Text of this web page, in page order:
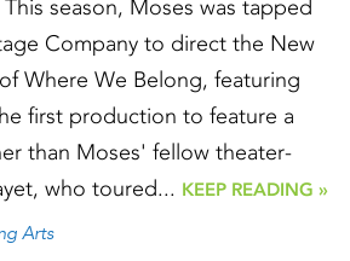
season, Moses was tapped
Company to direct the New
Where We Belong, featuring
first production to feature a
than Moses' fellow theater-
who toured... KEEP READING »
Arts